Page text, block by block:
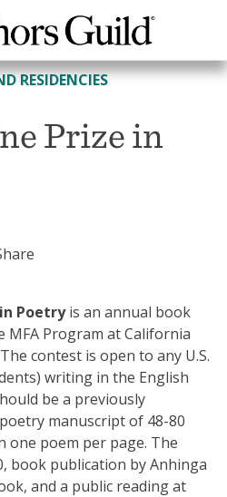
and Residencies
RESIDENCIES
Prize in
Poetryis an annual book
Program at California
contest is open to any U.S.
writing in the English
be a previously
manuscript of 48-80
one poem per page. The
book publication by Anhinga
and a public reading at